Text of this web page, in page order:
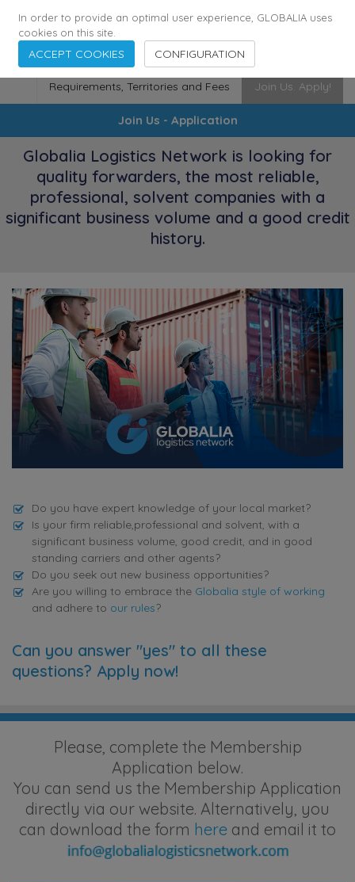
174 Cities 116 Countries · Employees
Requirements, Territories and Fees Join Us. Apply!
Join Us - Application
Globalia Logistics Network is looking for
quality forwarders, the most reliable,
professional, solvent companies with a
significant business volume and a good credit
history.
Do you have expert knowledge of your local market?
Is your firm reliable,professional and solvent, with a
significant business volume, good credit, and in good
standing carriers and other agents?
Do you seek out new business opportunities?
Are you willing to embrace the Globalia style of working
and adhere to our rules?
Can you answer "yes" to all these
questions? Apply now!
Please, complete the Membership
Application below.
You can send us the Membership Application
directly via our website. Alternatively, you
can download the form here and email it to
In order to provide an optimal user experience, GLOBALIA uses
cookies on this site.
ACCEPT COOKIES CONFIGURATION